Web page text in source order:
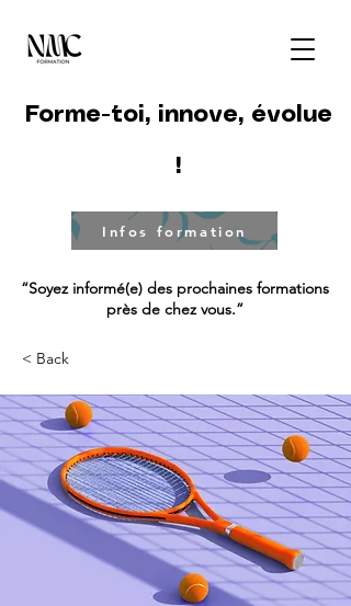
Forme-toi, innove, évolue
!
“Soyez informé(e) des prochaines formations
près de chez vous.”
Infos formation
< Back